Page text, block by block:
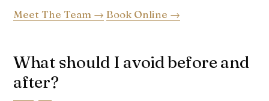
Meet The Team → Book Online →
What should I avoid before and
after?